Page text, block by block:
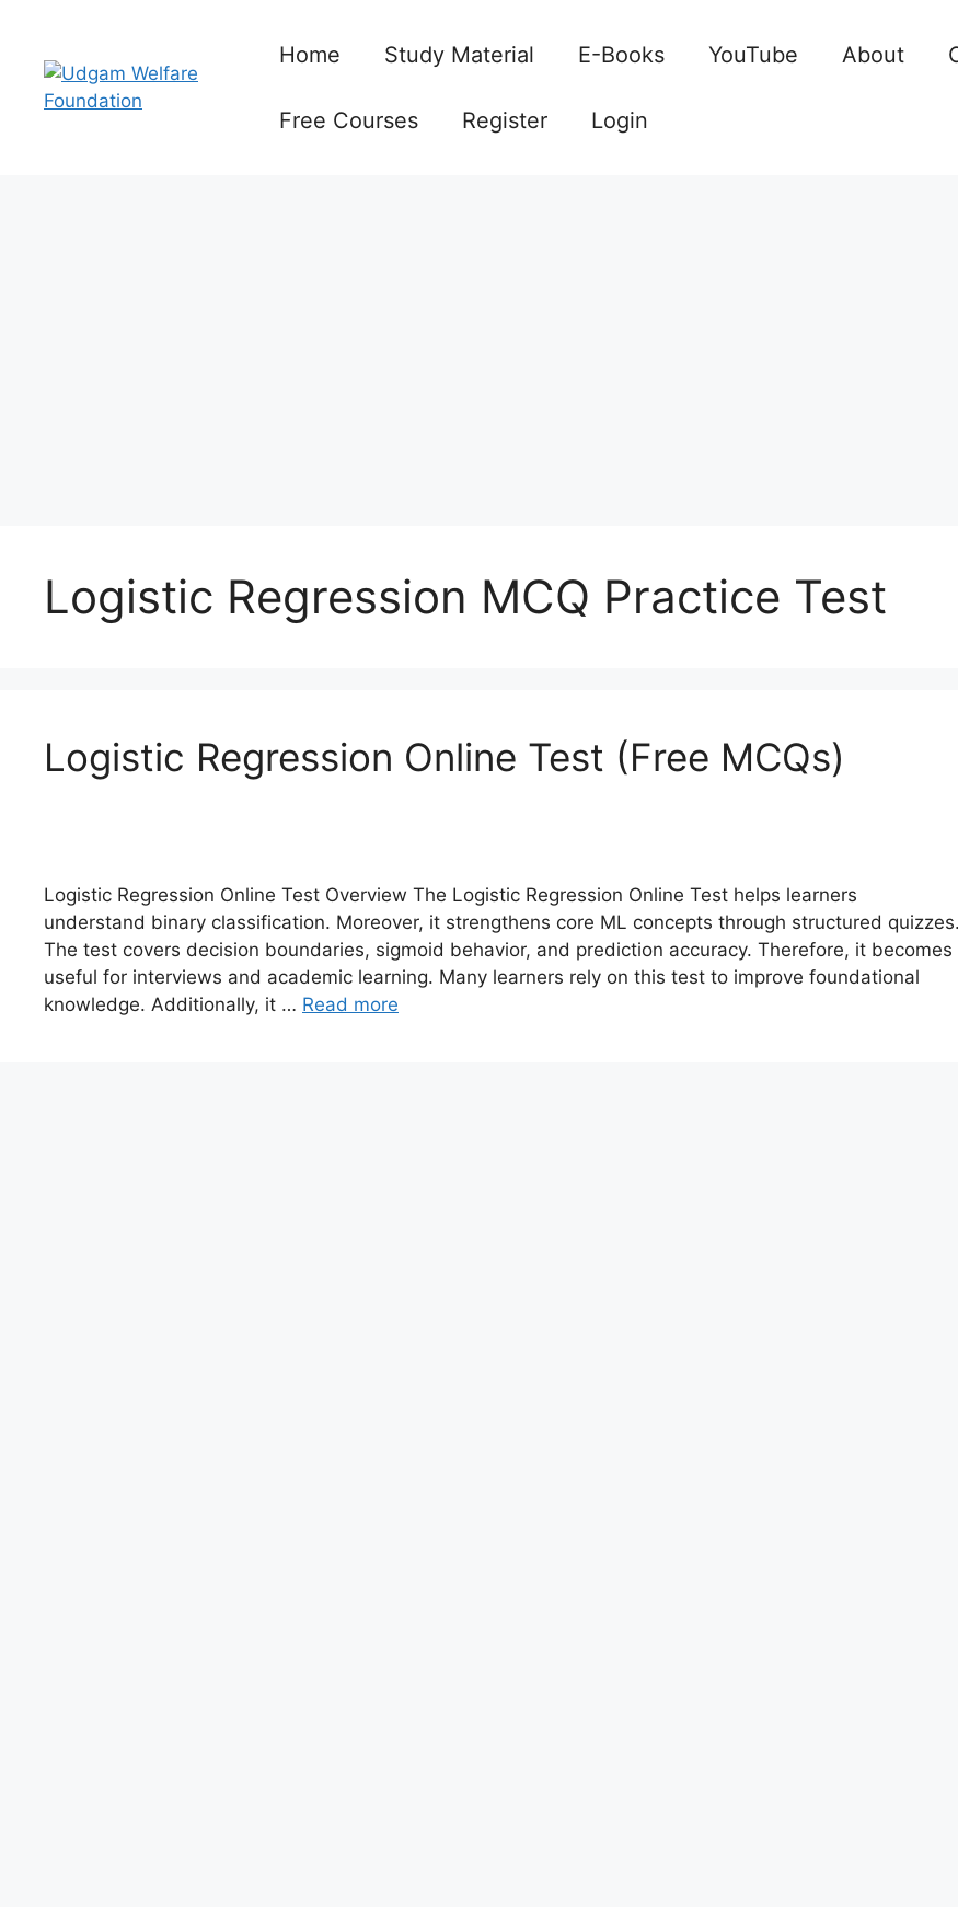
content
Home Study Material E-Books YouTube About
Free Courses Register Login
Logistic Regression MCQ Practice Test
Logistic Regression Online Test (Free MCQs)
Logistic Regression Online Test Overview The Logistic Regression Online Test helps learners
understand binary classification. Moreover, it strengthens core ML concepts through structured quizzes.
The test covers decision boundaries, sigmoid behavior, and prediction accuracy. Therefore, it becomes
useful for interviews and academic learning. Many learners rely on this test to improve foundational
knowledge. Additionally, it … Read more